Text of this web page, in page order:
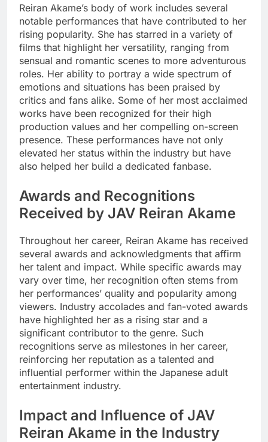
Reiran Akame’s body of work includes several
notable performances that have contributed to her
rising popularity. She has starred in a variety of
films that highlight her versatility, ranging from
sensual and romantic scenes to more adventurous
roles. Her ability to portray a wide spectrum of
emotions and situations has been praised by
critics and fans alike. Some of her most acclaimed
works have been recognized for their high
production values and her compelling on-screen
presence. These performances have not only
elevated her status within the industry but have
also helped her build a dedicated fanbase.
Awards and Recognitions
Received by JAV Reiran Akame
Throughout her career, Reiran Akame has received
several awards and acknowledgments that affirm
her talent and impact. While specific awards may
vary over time, her recognition often stems from
her performances’ quality and popularity among
viewers. Industry accolades and fan-voted awards
have highlighted her as a rising star and a
significant contributor to the genre. Such
recognitions serve as milestones in her career,
reinforcing her reputation as a talented and
influential performer within the Japanese adult
entertainment industry.
Impact and Influence of JAV
Reiran Akame in the Industry